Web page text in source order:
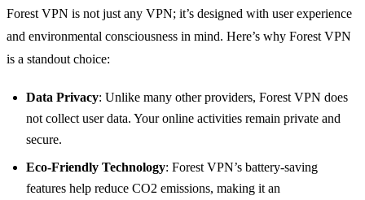
Forest VPN is not just any VPN; it’s designed with user experience
and environmental consciousness in mind. Here’s why Forest VPN
is a standout choice:
Data Privacy: Unlike many other providers, Forest VPN does
not collect user data. Your online activities remain private and
secure.
Eco-Friendly Technology: Forest VPN’s battery-saving
features help reduce CO2 emissions, making it an